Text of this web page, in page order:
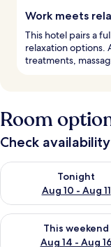
Work meets
This hotel pairs a
relaxation options.
treatments,
Room
Check
Tonight
Aug 10 - Aug 11
Check availability for
This weekend
Aug 14 - Aug 16
Check availability for